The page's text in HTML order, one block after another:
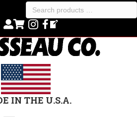
Search
products
…
IN THE U.S.A.